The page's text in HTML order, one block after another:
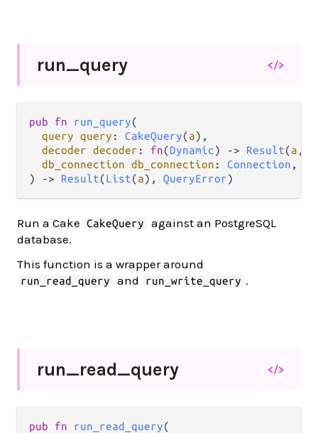
run_query </>
pub fn run_query(
query query : CakeQuery(a),
decoder decoder : fn(Dynamic) -> Result(a ,
db_connection db_connection : Connection ,
)
-> Result(List(a), QueryError)
Run a Cake CakeQuery
against an PostgreSQL
database.
This function is a wrapper around
run_read_query and run_write_query .
run_read_query </>
pub fn run_read_query(